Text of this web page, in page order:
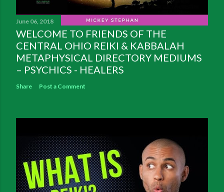
June 06, 2018
WELCOME TO FRIENDS OF THE
CENTRAL OHIO REIKI & KABBALAH
METAPHYSICAL DIRECTORY MEDIUMS
– PSYCHICS - HEALERS
Share Post a Comment